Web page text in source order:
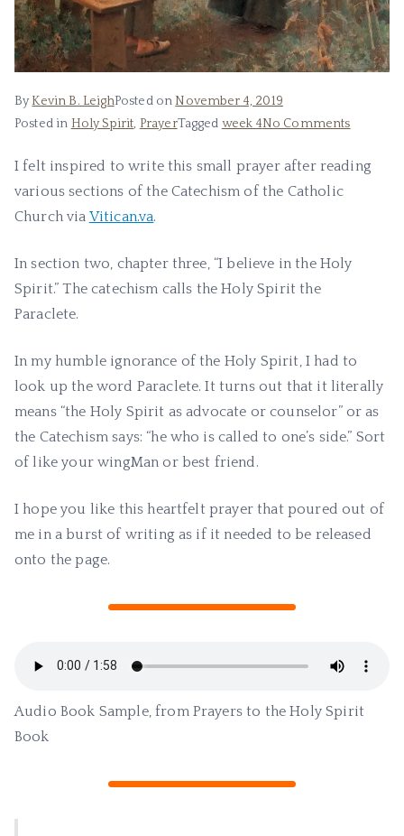
ByKevin B. LeighPosted on November 4, 2019
Posted in Holy Spirit, PrayerTagged week 4No Comments
I felt inspired to write this small prayer after reading
various sections of the Catechism of the Catholic
Church via Vitican.va.
In section two, chapter three, “I believe in the Holy
Spirit.” The catechism calls the Holy Spirit the
Paraclete.
In my humble ignorance of the Holy Spirit, I had to
look up the word Paraclete. It turns out that it literally
means “the Holy Spirit as advocate or counselor” or as
the Catechism says: “he who is called to one’s side.” Sort
of like your wingMan or best friend.
I hope you like this heartfelt prayer that poured out of
me in a burst of writing as if it needed to be released
onto the page.
Audio Book Sample, from Prayers to the Holy Spirit
Book